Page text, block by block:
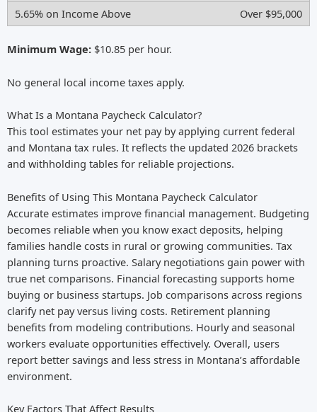
Over $95,000
Minimum Wage: $10.85 per hour.
No general local income taxes apply.
What Is a Montana Paycheck Calculator?
This tool estimates your net pay by applying current federal
and Montana tax rules. It reflects the updated 2026 brackets
and withholding tables for reliable projections.
Benefits of Using This Montana Paycheck Calculator
Accurate estimates improve financial management. Budgeting
becomes reliable when you know exact deposits, helping
families handle costs in rural or growing communities. Tax
planning turns proactive. Salary negotiations gain power with
true net comparisons. Financial forecasting supports home
buying or business startups. Job comparisons across regions
clarify net pay versus living costs. Retirement planning
benefits from modeling contributions. Hourly and seasonal
workers evaluate opportunities effectively. Overall, users
report better savings and less stress in Montana’s affordable
environment.
Key Factors That Affect Results